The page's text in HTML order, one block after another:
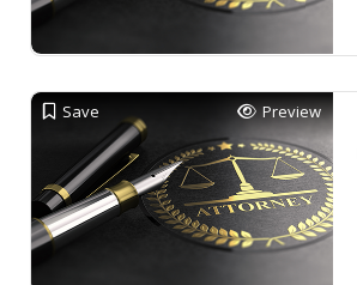
Save Preview